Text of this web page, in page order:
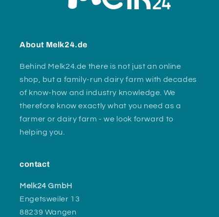
About Melk24.de
Behind Melk24.de there is not just an online
shop, but a family-run dairy farm with decades
of know-how and industry knowledge. We
therefore know exactly what you need as a
farmer or dairy farm - we look forward to
helping you.
contact
Melk24 GmbH
Engetsweiler 13
88239 Wangen